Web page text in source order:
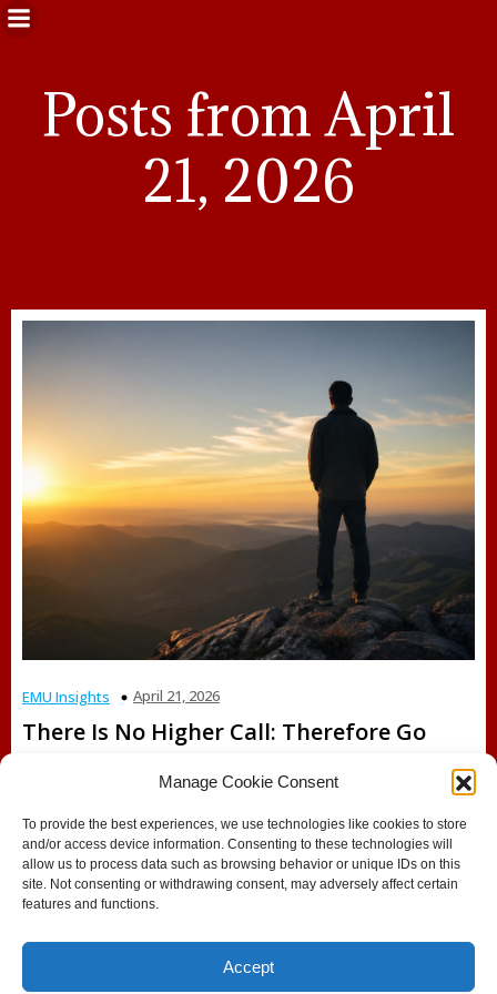
Manage Cookie Consent
To provide the best experiences, we use technologies like cookies to store
and/or access device information. Consenting to these technologies will
allow us to process data such as browsing behavior or unique IDs on this
site. Not consenting or withdrawing consent, may adversely affect certain
features and functions.
Accept
Posts from April
21, 2026
EMU Insights April 21, 2026
There Is No Higher Call: Therefore Go
Faith-Based Education, Purpose, and the Call to Lead
Introduction: When the Question Finds You There are
moments[…]